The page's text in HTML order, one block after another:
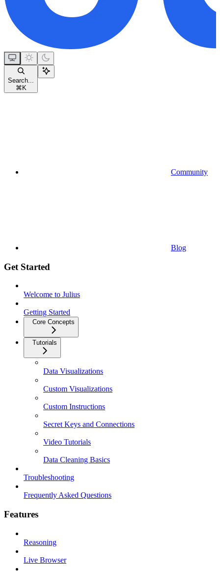
Search...
⌘ K
Community
Blog
Get Started
Welcome to Julius
Getting Started
Core Concepts
Tutorials
Data Visualizations
Custom Visualizations
Custom Instructions
Secret Keys and Connections
Video Tutorials
Data Cleaning Basics
Troubleshooting
Frequently Asked Questions
Features
Reasoning
Live Browser